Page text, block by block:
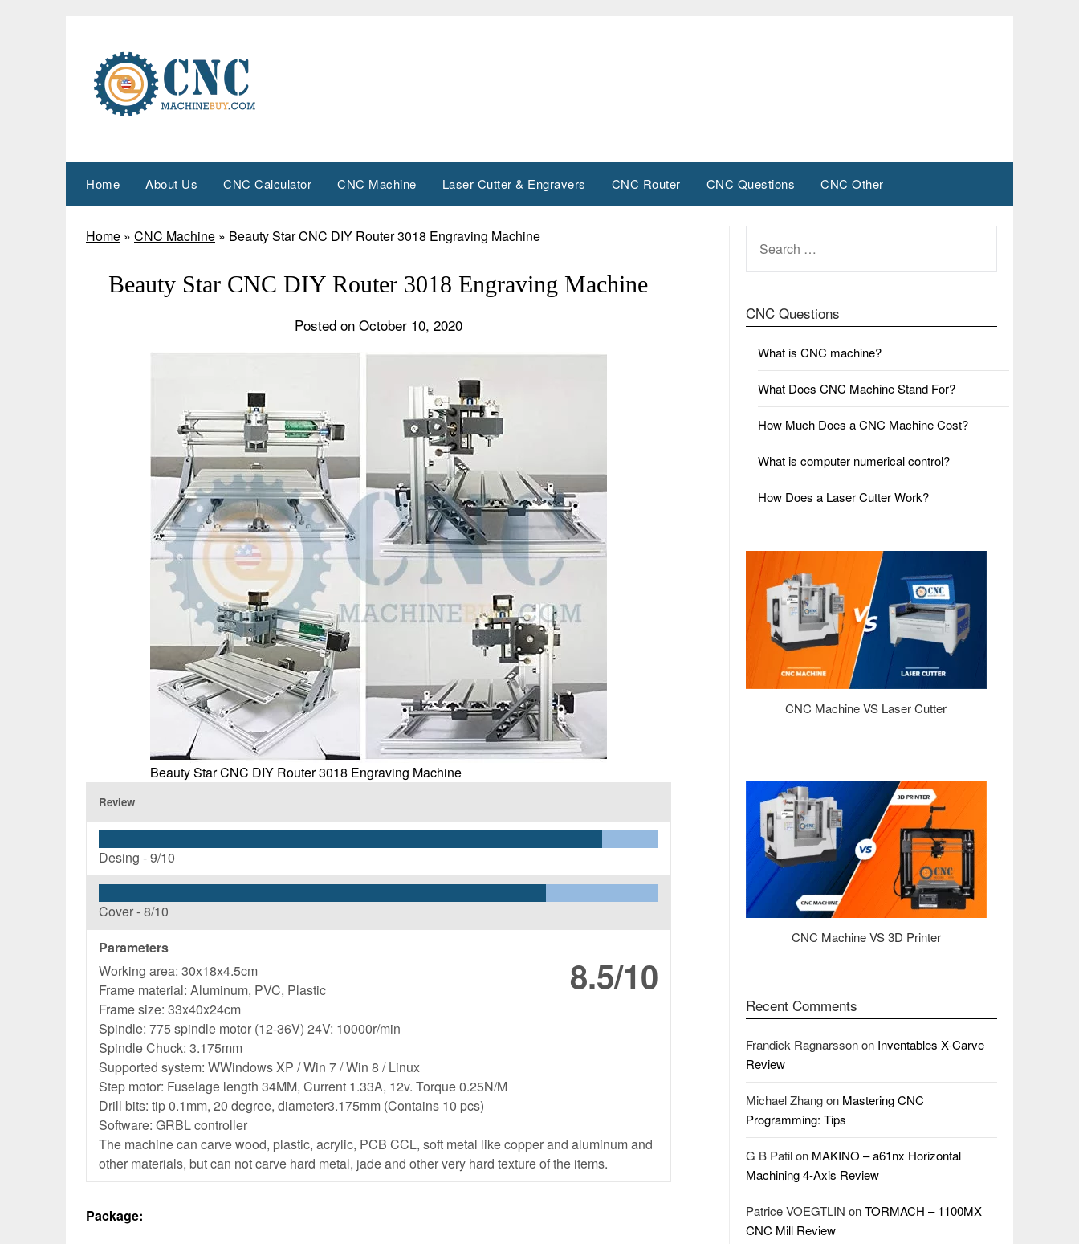
Home About Us CNC Calculator CNC Machine Laser Cutter & Engravers CNC Router CNC Questions CNC Other
Home » CNC Machine » Beauty Star CNC DIY Router 3018 Engraving Machine
Beauty Star CNC DIY Router 3018 Engraving Machine
Posted on October 10, 2020
Beauty Star CNC DIY Router 3018 Engraving Machine
Review
Desing -9/10
Cover -8/10
8.5/10
Parameters
Working area: 30x18x4.5cm
Frame material: Aluminum, PVC, Plastic
Frame size: 33x40x24cm
Spindle: 775 spindle motor (12-36V) 24V: 10000r/min
Spindle Chuck: 3.175mm
Supported system: WWindows XP / Win 7 / Win 8 / Linux
Step motor: Fuselage length 34MM, Current 1.33A, 12v. Torque 0.25N/M
Drill bits: tip 0.1mm, 20 degree, diameter3.175mm (Contains 10 pcs)
Software: GRBL controller
The machine can carve wood, plastic, acrylic, PCB CCL, soft metal like copper and aluminum and
other materials, but can not carve hard metal, jade and other very hard texture of the items.
Package:
FOR:
CNC Questions
What is CNC machine?
What Does CNC Machine Stand For?
How Much Does a CNC Machine Cost?
What is computer numerical control?
How Does a Laser Cutter Work?
CNC Machine VS Laser Cutter
CNC Machine VS 3D Printer
Recent Comments
Frandick Ragnarssonon Inventables X-Carve
Review
Michael Zhangon Mastering CNC
Programming: Tips
G B Patilon MAKINO – a61nx Horizontal
Machining 4-Axis Review
Patrice VOEGTLIN onTORMACH – 1100MX
CNC Mill Review